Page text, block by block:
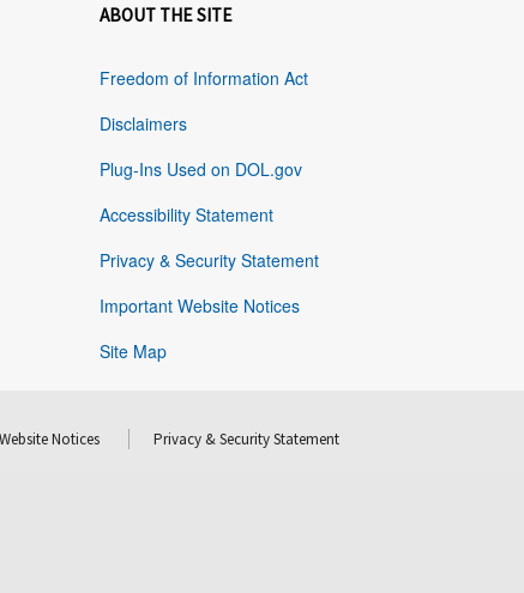
ABOUT THE SITE
Freedom of Information Act
Disclaimers
Plug-Ins Used on DOL.gov
Accessibility Statement
Privacy & Security Statement
Important Website Notices
Site Map
Notices Privacy & Security Statement